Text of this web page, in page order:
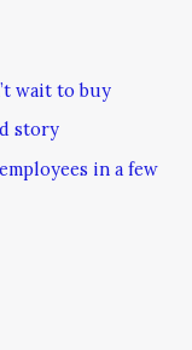
wait to buy
story
in a few